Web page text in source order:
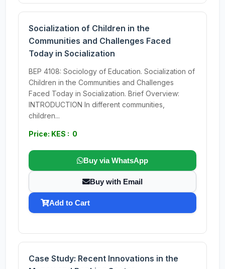
Socialization of Children in the
Communities and Challenges Faced
Today in Socialization
BEP 4108: Sociology of Education. Socialization of
Children in the Communities and Challenges
Faced Today in Socialization. Brief Overview:
INTRODUCTION In different communities,
children...
Price: KES : 0
Buy via WhatsApp
Buy with Email
Add to Cart
Case Study: Recent Innovations in the